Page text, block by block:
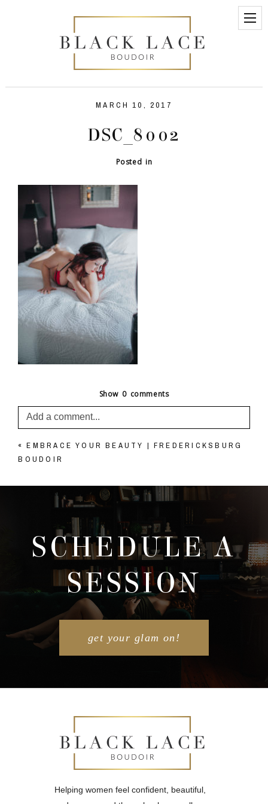
MARCH 10, 2017
DSC_8002
Posted in
Show 0 comments
Add a comment...
Your email isnever published or shared. Required
fields are marked *
POST COMMENT
« EMBRACE YOUR BEAUTY | FREDERICKSBURG
BOUDOIR
SCHEDULE A
SESSION
get your glam on!
Helping women feel confident, beautiful,